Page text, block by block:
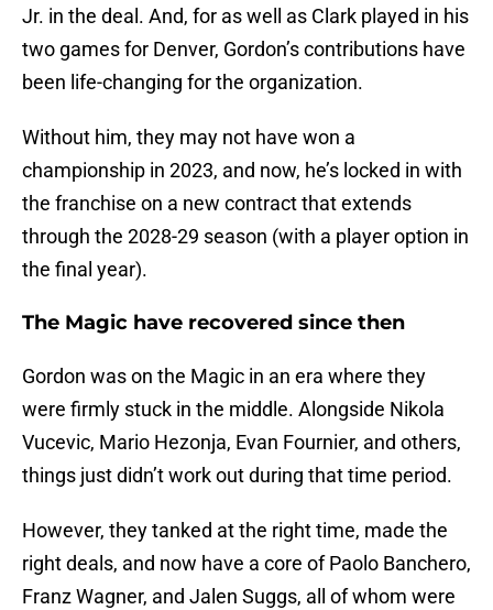
Jr. in the deal. And, for as well as Clark played in his
two games for Denver, Gordon’s contributions have
been life-changing for the organization.
Without him, they may not have won a
championship in 2023, and now, he’s locked in with
the franchise on a new contract that extends
through the 2028-29 season (with a player option in
the final year).
The Magic have recovered since then
Gordon was on the Magic in an era where they
were firmly stuck in the middle. Alongside Nikola
Vucevic, Mario Hezonja, Evan Fournier, and others,
things just didn’t work out during that time period.
However, they tanked at the right time, made the
right deals, and now have a core of Paolo Banchero,
Franz Wagner, and Jalen Suggs, all of whom were